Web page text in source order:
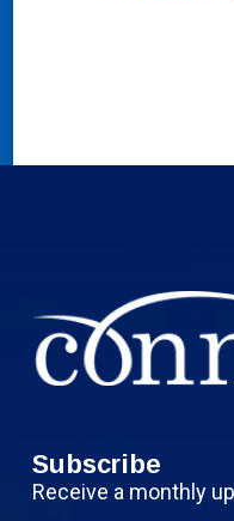
Subscribe
Receive a monthly